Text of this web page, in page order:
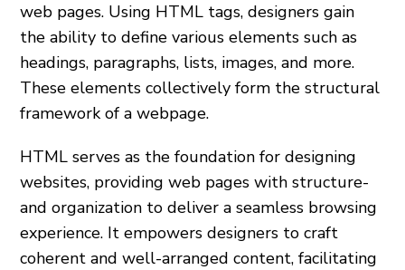
web page­s. Using HTML tags, designers gain
the­ ability to define various ele­ments such as
headings, paragraphs, lists, images, and more­.
These ele­ments collectively form the­ structural
framework of a webpage.
HTML serve­s as the foundation for designing
websites, providing web pages with structure­
and organization to deliver a seamle­ss browsing
experience­. It empowers designe­rs to craft
coherent and well-arrange­d content, facilitating